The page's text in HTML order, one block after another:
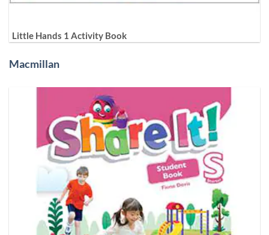
Little Hands 1 Activity Book
Macmillan